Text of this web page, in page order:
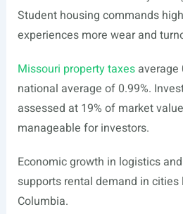
Student housing commands
experiences more wear and
Missouri property taxesaverage
national average of 0.99%.
assessed at 19% of market
manageable for investors.
Economic growth in logistics
supports rental demand in cities
Columbia.